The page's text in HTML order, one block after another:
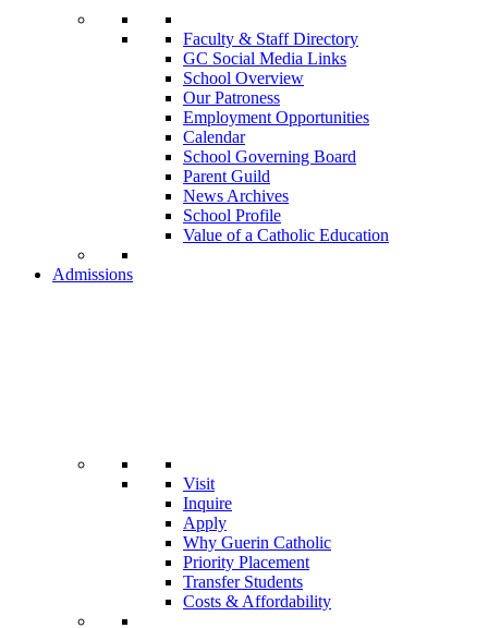
Faculty & Staff Directory
GC Social Media Links
School Overview
Our Patroness
Employment Opportunities
Calendar
School Governing Board
Parent Guild
News Archives
School Profile
Value of a Catholic Education
Admissions
Visit
Inquire
Apply
Why Guerin Catholic
Priority Placement
Transfer Students
Costs & Affordability